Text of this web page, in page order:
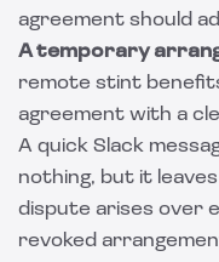
agreement should
A temporary
remote stint
agreement with a
A quick Slack
nothing, but it
dispute arises over
revoked